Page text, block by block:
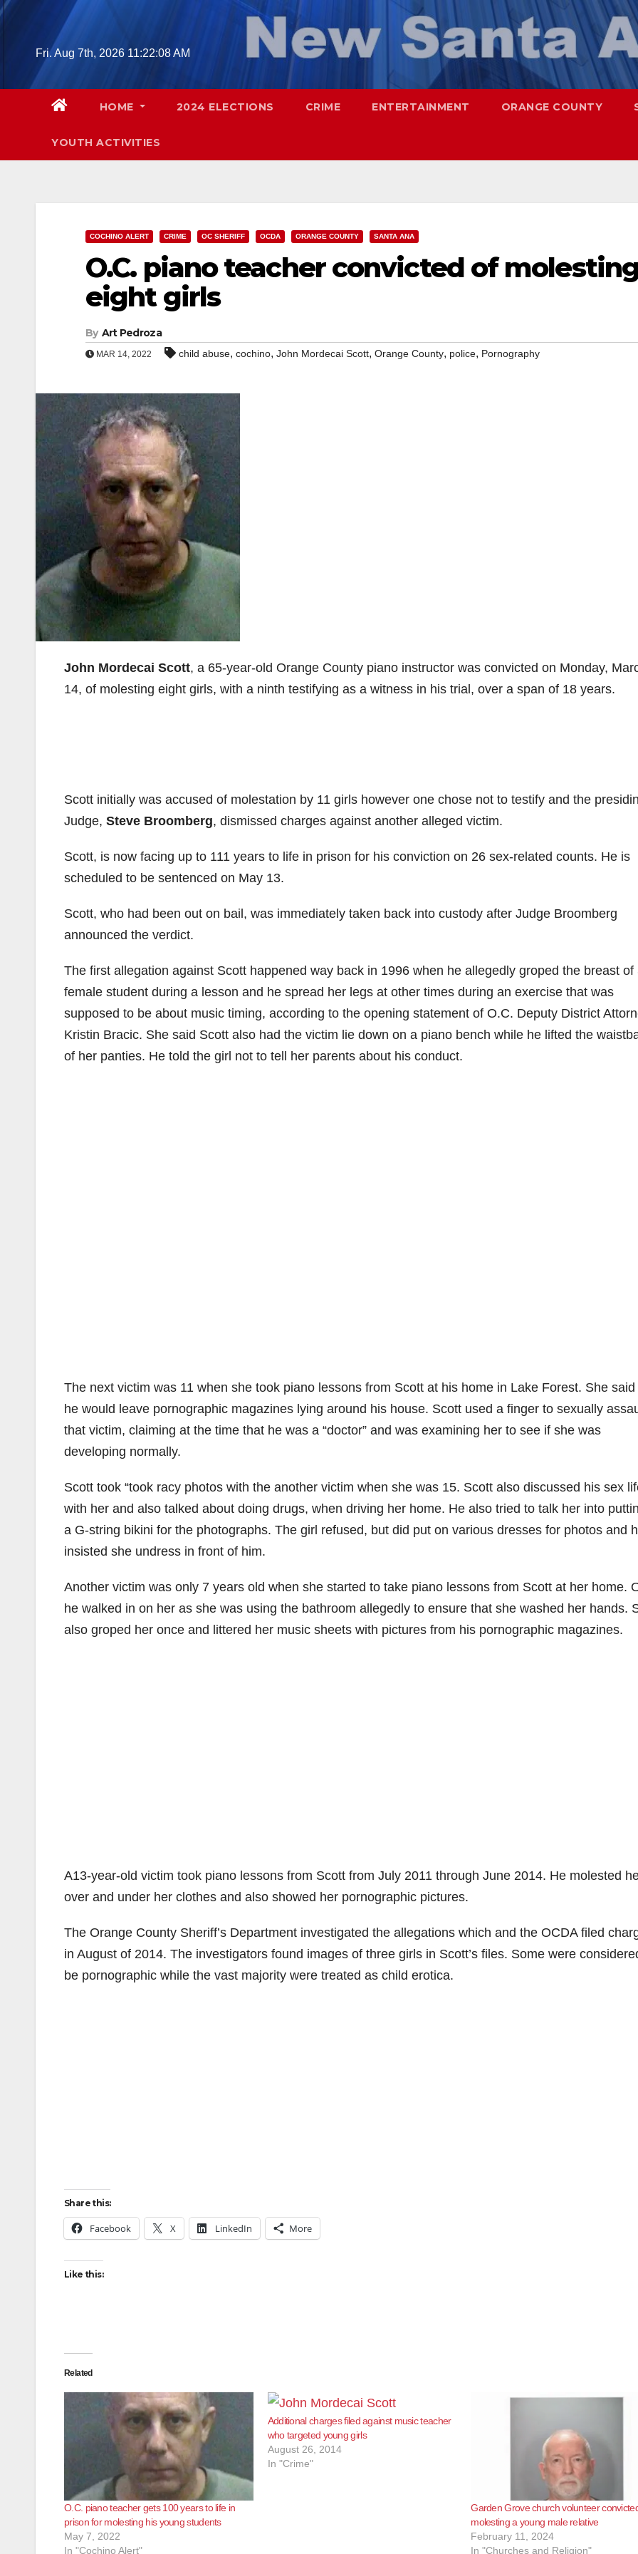
Skip
Fri. Aug 7th, 2026 11:22:09 AM
HOME 2024 ELECTIONS CRIME ENTERTAINMENT ORANGE COUNTY
YOUTH ACTIVITIES
COCHINO ALERT CRIME OC SHERIFF OCDA ORANGE COUNTY SANTA ANA
O.C. piano teacher convicted of
eight girls
By Art Pedroza
MAR 14, 2022 child abuse, cochino, John Mordecai Scott, Orange County, police, Pornography
John Mordecai Scott, a 65-year-old Orange County piano instructor was convicted on Monday,
14, of molesting eight girls, with a ninth testifying as a witness in his trial, over a span of 18 years.
Scott initially was accused of molestation by 11 girls however one chose not to testify and the
Judge, Steve Broomberg, dismissed charges against another alleged victim.
Scott, is now facing up to 111 years to life in prison for his conviction on 26 sex-related counts. He is
scheduled to be sentenced on May 13.
Scott, who had been out on bail, was immediately taken back into custody after Judge Broomberg
announced the verdict.
The first allegation against Scott happened way back in 1996 when he allegedly groped the breast of
female student during a lesson and he spread her legs at other times during an exercise that was
supposed to be about music timing, according to the opening statement of O.C. Deputy District
Kristin Bracic. She said Scott also had the victim lie down on a piano bench while he lifted the
of her panties. He told the girl not to tell her parents about his conduct.
The next victim was 11 when she took piano lessons from Scott at his home in Lake Forest. She said
he would leave pornographic magazines lying around his house. Scott used a finger to sexually
that victim, claiming at the time that he was a “doctor” and was examining her to see if she was
developing normally.
Scott took “took racy photos with the another victim when she was 15. Scott also discussed his sex
with her and also talked about doing drugs, when driving her home. He also tried to talk her into
a G-string bikini for the photographs. The girl refused, but did put on various dresses for photos and
insisted she undress in front of him.
Another victim was only 7 years old when she started to take piano lessons from Scott at her home.
he walked in on her as she was using the bathroom allegedly to ensure that she washed her hands.
also groped her once and littered her music sheets with pictures from his pornographic magazines.
A13-year-old victim took piano lessons from Scott from July 2011 through June 2014. He molested
over and under her clothes and also showed her pornographic pictures.
The Orange County Sheriff’s Department investigated the allegations which and the OCDA filed
in August of 2014. The investigators found images of three girls in Scott’s files. Some were
be pornographic while the vast majority were treated as child erotica.
Share this:
Facebook X LinkedIn More
Like this:
Related
O.C. piano teacher gets 100 years to life in
prison for molesting his young students
May 7, 2022
In "Cochino Alert"
Additional charges filed against music teacher
who targeted young girls
August 26, 2014
In "Crime"
Garden Grove church volunteer
molesting a young male relative
February 11, 2024
In "Churches and Religion"